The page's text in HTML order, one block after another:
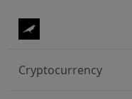
Cryptocurrency